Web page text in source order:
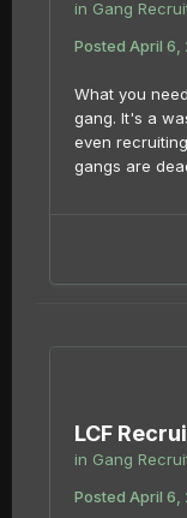
in Gang
Posted April 6,
What you
gang. It's a
even
gangs are
LCF
in Gang
Posted April 6,